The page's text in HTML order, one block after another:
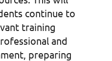
continue to
training
and
preparing